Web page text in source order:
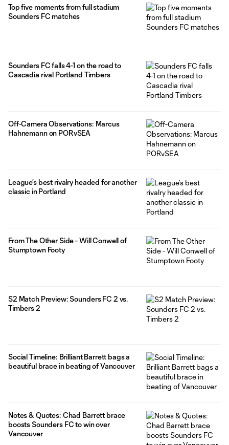
Top five moments from full stadium
Sounders FC matches
Sounders FC falls 4-1 on the road to
Cascadia rival Portland Timbers
Off-Camera Observations: Marcus
Hahnemann on PORvSEA
League’s best rivalry headed for another
classic in Portland
From The Other Side - Will Conwell of
Stumptown Footy
S2 Match Preview: Sounders FC 2 vs.
Timbers 2
Social Timeline: Brilliant Barrett bags a
beautiful brace in beating of Vancouver
Notes & Quotes: Chad Barrett brace
boosts Sounders FC to win over
Vancouver